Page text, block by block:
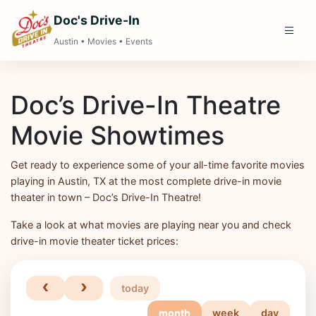
Doc's Drive-In
Austin • Movies • Events
Doc’s Drive-In Theatre
Movie Showtimes
Get ready to experience some of your all-time favorite movies
playing in Austin, TX at the most complete drive-in movie
theater in town – Doc’s Drive-In Theatre!
Take a look at what movies are playing near you and check
drive-in movie theater ticket prices:
today
month week day